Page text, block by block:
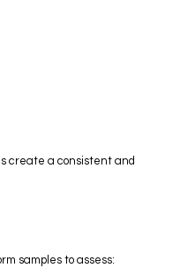
create a consistent and
samples to assess: